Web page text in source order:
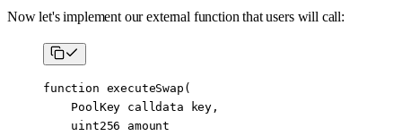
Now let's implement our external function that users will call:
function executeSwap (
    PoolKey
calldata key ,
    uint256
amount